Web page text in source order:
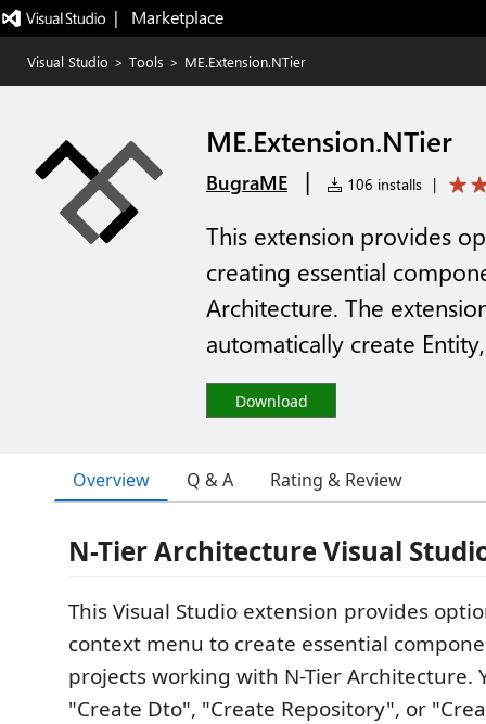
|   Marketplace
Visual Studio > Tools > ME.Extension.NTier
ME.Extension.NTier
BugraME | 106 installs |
This extension provides
creating essential
Architecture. The
automatically create
Download
Overview Q & A Rating & Review
N-Tier Architecture Visual
This Visual Studio extension provides
context menu to create essential
projects working with N-Tier Architecture.
"Create Dto", "Create Repository", or